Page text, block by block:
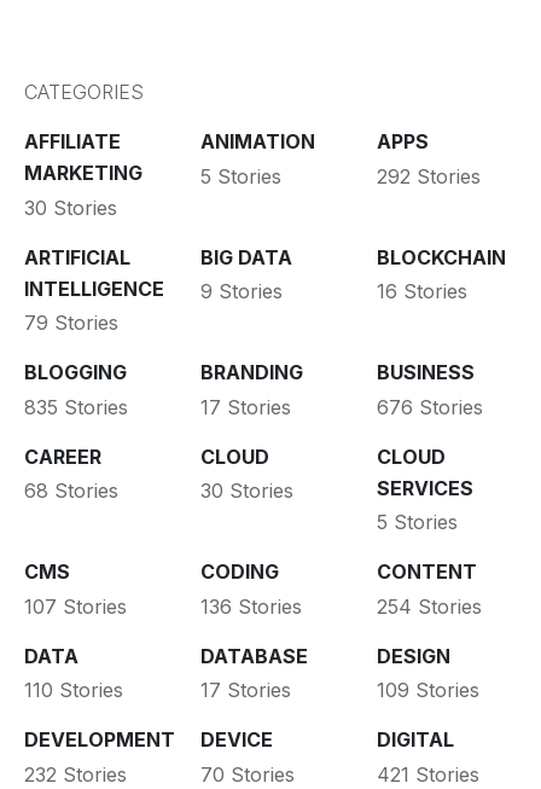
CATEGORIES
AFFILIATE
MARKETING
30 Stories
ANIMATION
5 Stories
APPS
292 Stories
ARTIFICIAL
INTELLIGENCE
79 Stories
BIG DATA
9 Stories
BLOCKCHAIN
16 Stories
BLOGGING
835 Stories
BRANDING
17 Stories
BUSINESS
676 Stories
CAREER
68 Stories
CLOUD
30 Stories
CLOUD
SERVICES
5 Stories
CMS
107 Stories
CODING
136 Stories
CONTENT
254 Stories
DATA
110 Stories
DATABASE
17 Stories
DESIGN
109 Stories
DEVELOPMENT
232 Stories
DEVICE
70 Stories
DIGITAL
421 Stories